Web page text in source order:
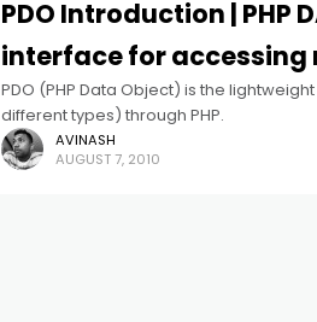
PDO Introduction | PHP
interface for accessing
PDO (PHP Data Object) is the
different types) through PHP.
AVINASH
AUGUST 7, 2010